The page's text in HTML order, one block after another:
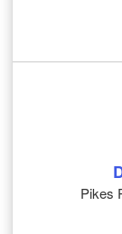
Pikes